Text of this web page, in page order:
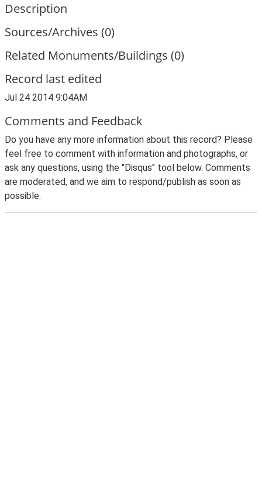
Description
Sources/Archives (0)
Related Monuments/Buildings (0)
Record last edited
Jul 24 2014 9:04AM
Comments and Feedback
Do you have any more information about this record? Please
feel free to comment with information and photographs, or
ask any questions, using the "Disqus" tool below. Comments
are moderated, and we aim to respond/publish as soon as
possible.